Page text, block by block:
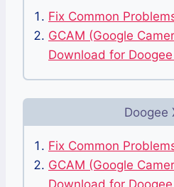
Fix Common
GCAM (Google
Download for
Doogee
Fix Common
GCAM (Google
Download for